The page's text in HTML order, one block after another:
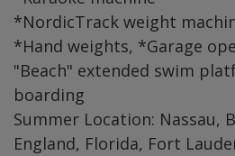
*NordicTrack weight
*Hand weights, *Garage
"Beach" extended swim
boarding
Summer Location: Nassau,
England, Florida, Fort